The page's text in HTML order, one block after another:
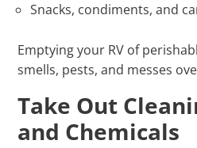
Snacks, condiments, and
Emptying your RV of
smells, pests, and messes
Take Out
and Chemicals